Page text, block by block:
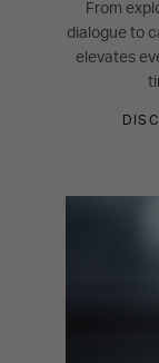
From
dialogue to
elevates